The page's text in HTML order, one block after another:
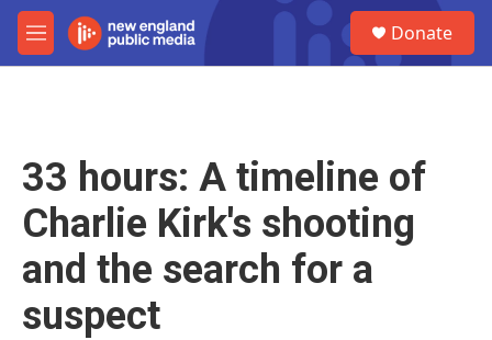
Skip to main content
M
e
Donate
33 hours: A timeline of
Charlie Kirk's shooting
and the search for a
suspect